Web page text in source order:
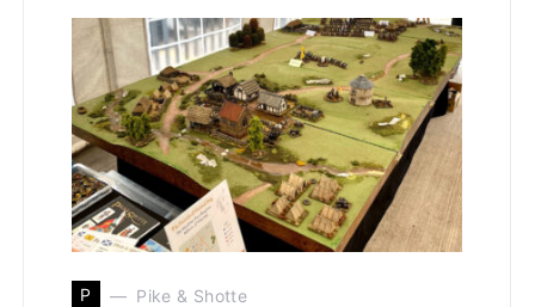
P Pike & Shotte